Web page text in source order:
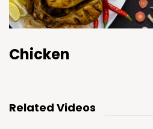
Chicken
Related Videos